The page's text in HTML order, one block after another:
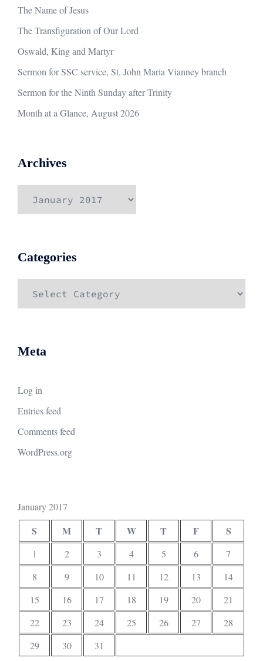
The Name of Jesus
The Transfiguration of Our Lord
Oswald, King and Martyr
Sermon for SSC service, St. John Maria Vianney branch
Sermon for the Ninth Sunday after Trinity
Month at a Glance, August 2026
Archives
Categories
Meta
Log in
Entries feed
Comments feed
WordPress.org
January 2017
S M T W T F S
1 2 3 4 5 6
7
8
9 10 11 12 13
14
15
16 17 18 19 20
21
22
23 24 25 26 27
28
29
30
31